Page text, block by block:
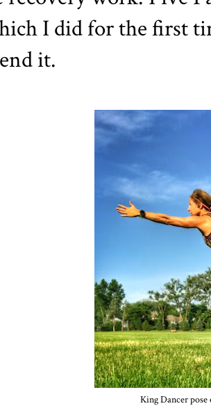
I did for the first
it.
King Dancer